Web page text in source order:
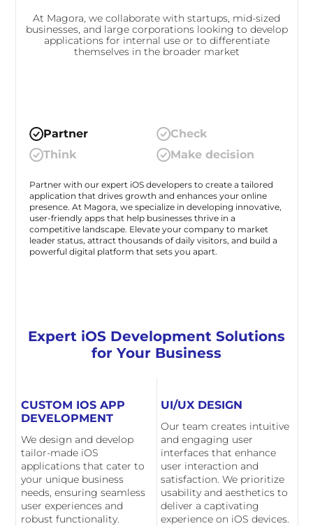
At Magora, we collaborate with startups, mid-sized
businesses, and large corporations looking to develop
applications for internal use or to differentiate
themselves in the broader market
Partner
Check
Think
Make decision
Partner with our expert iOS developers to create a tailored
application that drives growth and enhances your online
presence. At Magora, we specialize in developing innovative,
user-friendly apps that help businesses thrive in a
competitive landscape. Elevate your company to market
leader status, attract thousands of daily visitors, and build a
powerful digital platform that sets you apart.
Expert iOS Development Solutions
for Your Business
CUSTOM IOS APP
DEVELOPMENT
We design and develop
tailor-made iOS
applications that cater to
your unique business
needs, ensuring seamless
user experiences and
robust functionality.
UI/UX DESIGN
Our team creates intuitive
and engaging user
interfaces that enhance
user interaction and
satisfaction. We prioritize
usability and aesthetics to
deliver a captivating
experience on iOS devices.